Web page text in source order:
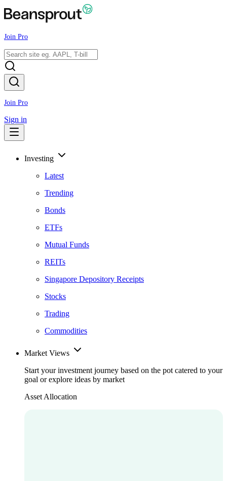
Join Pro
Join Pro
Sign in
Investing
Latest
Trending
Bonds
ETFs
Mutual Funds
REITs
Singapore Depository Receipts
Stocks
Trading
Commodities
Market Views
Start your investment journey based on the pot catered to your
goal or explore ideas by market
Asset Allocation